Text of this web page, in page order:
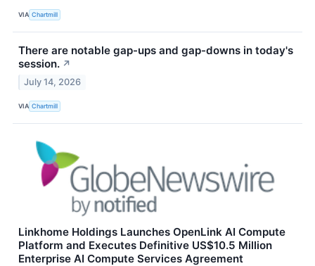
VIA Chartmill
There are notable gap-ups and gap-downs in today's
session. ↗
July 14, 2026
VIA Chartmill
Linkhome Holdings Launches OpenLink AI Compute
Platform and Executes Definitive US$10.5 Million
Enterprise AI Compute Services Agreement